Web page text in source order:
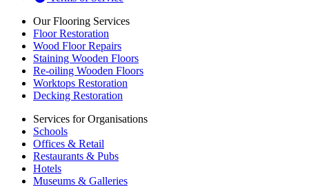
Our Flooring Services
Floor Restoration
Wood Floor Repairs
Staining Wooden Floors
Re-oiling Wooden Floors
Worktops Restoration
Decking Restoration
Services for Organisations
Schools
Offices & Retail
Restaurants & Pubs
Hotels
Museums & Galleries
Community Centres & Churches